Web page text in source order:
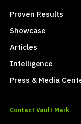
Proven Results
Showcase
Articles
Intelligence
Press & Media
Contact Vault Mark